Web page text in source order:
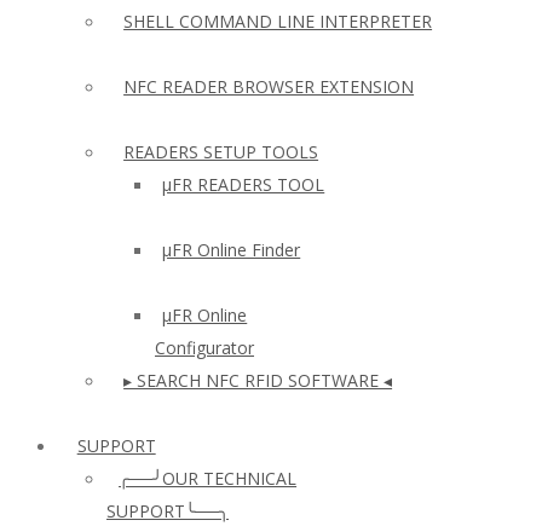
SHELL COMMAND LINE INTERPRETER
NFC READER BROWSER EXTENSION
READERS SETUP TOOLS
µFR READERS TOOL
µFR Online Finder
µFR Online
Configurator
▸ SEARCH NFC RFID SOFTWARE ◂
SUPPORT
╭──╯OUR TECHNICAL
SUPPORT╰──╮